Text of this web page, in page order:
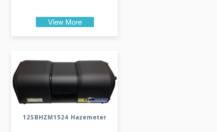
View More
12SBHZM1524 Hazemeter